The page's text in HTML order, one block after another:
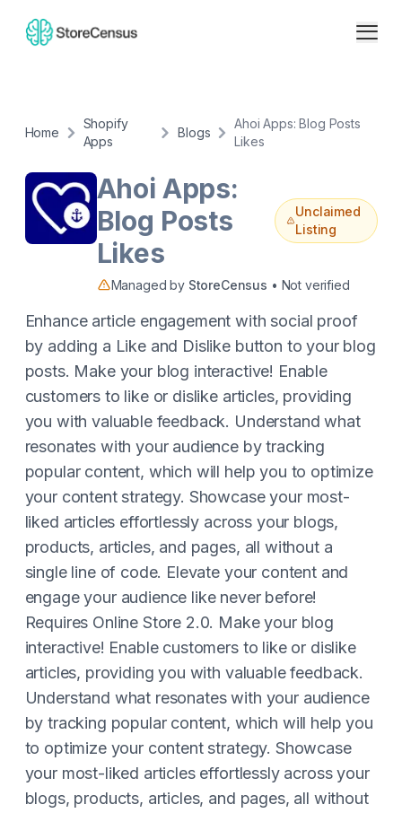
Home
Shopify
Apps
Blogs
Ahoi Apps: Blog Posts
Likes
Ahoi Apps:
Blog Posts
Likes
Unclaimed
Listing
Managed by StoreCensus • Not verified
Enhance article engagement with social proof
by adding a Like and Dislike button to your blog
posts. Make your blog interactive! Enable
customers to like or dislike articles, providing
you with valuable feedback. Understand what
resonates with your audience by tracking
popular content, which will help you to optimize
your content strategy. Showcase your most-
liked articles effortlessly across your blogs,
products, articles, and pages, all without a
single line of code. Elevate your content and
engage your audience like never before!
Requires Online Store 2.0. Make your blog
interactive! Enable customers to like or dislike
articles, providing you with valuable feedback.
Understand what resonates with your audience
by tracking popular content, which will help you
to optimize your content strategy. Showcase
your most-liked articles effortlessly across your
blogs, products, articles, and pages, all without